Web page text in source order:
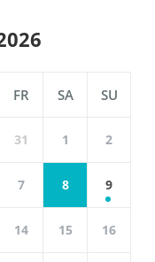
FR SA SU
31 1 2
7 8 9
14 15 16